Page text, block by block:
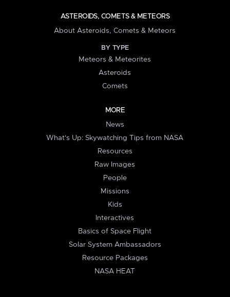
ASTEROIDS, COMETS & METEORS
About Asteroids, Comets & Meteors
BY TYPE
Meteors & Meteorites
Asteroids
Comets
MORE
News
What's Up: Skywatching Tips from NASA
Resources
Raw Images
People
Missions
Kids
Interactives
Basics of Space Flight
Solar System Ambassadors
Resource Packages
NASA HEAT